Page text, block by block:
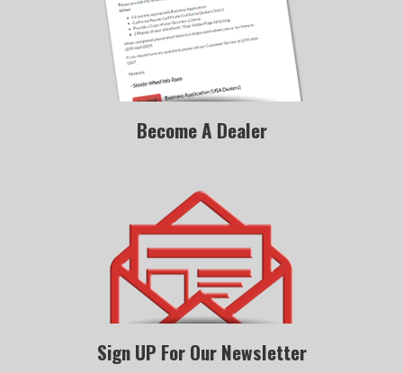
Become A Dealer
Sign UP For Our Newsletter